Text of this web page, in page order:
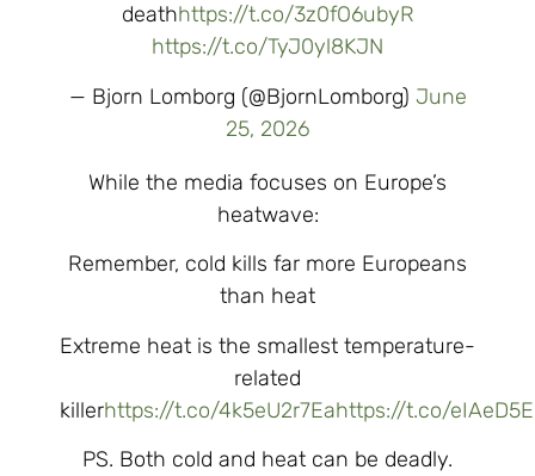
deathhttps://t.co/3z0fO6ubyR
https://t.co/TyJ0yl8KJN
— Bjorn Lomborg (@BjornLomborg) June
25, 2026
While the media focuses on Europe’s
heatwave:
Remember, cold kills far more Europeans
than heat
Extreme heat is the smallest temperature-
related
killerhttps://t.co/4k5eU2r7Eahttps://t.co/
PS. Both cold and heat can be deadly.